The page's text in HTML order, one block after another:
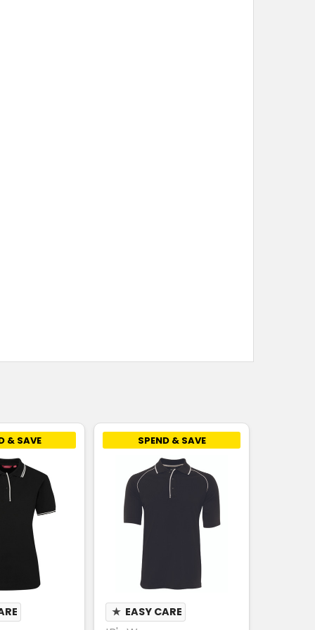
& SAVE SPEND & SAVE
★ EASY CARE